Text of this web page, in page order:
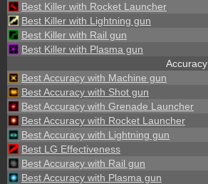
Best Killer with Rocket Launcher
Best Killer with Lightning gun
Best Killer with Rail gun
Best Killer with Plasma gun
Accuracy
Best Accuracy with Machine gun
Best Accuracy with Shot gun
Best Accuracy with Grenade Launcher
Best Accuracy with Rocket Launcher
Best Accuracy with Lightning gun
Best LG Effectiveness
Best Accuracy with Rail gun
Best Accuracy with Plasma gun